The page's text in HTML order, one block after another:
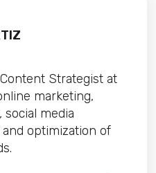
Strategist at
marketing,
media
optimization of